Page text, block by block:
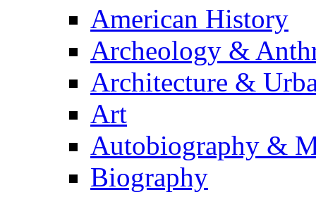
American History
Archeology &
Architecture &
Art
Autobiography &
Biography